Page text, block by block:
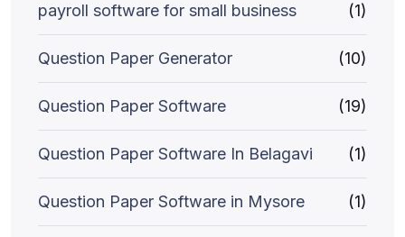
payroll software for small business (1)
Question Paper Generator (10)
Question Paper Software (19)
Question Paper Software In Belagavi (1)
Question Paper Software in Mysore (1)